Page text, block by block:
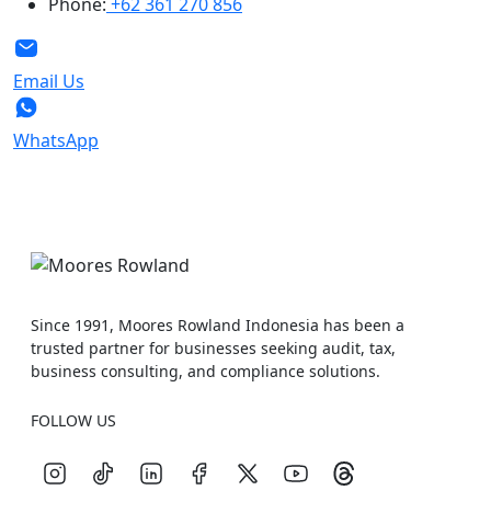
Email Us
WhatsApp
Since 1991, Moores Rowland Indonesia has been a
trusted partner for businesses seeking audit, tax,
business consulting, and compliance solutions.
FOLLOW US